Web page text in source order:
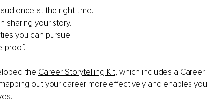
at the right time.
sharing your story.
you can pursue.
proof.
the Career Storytelling Kit, which includes a Career
out your career more effectively and enables you